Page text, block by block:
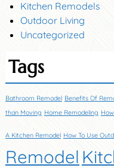
Kitchen Remodels
Outdoor Living
Uncategorized
Tags
Bathroom Remodel Benefits Of
than Moving Home Remodeling
A Kitchen Remodel How To Use
Remodel